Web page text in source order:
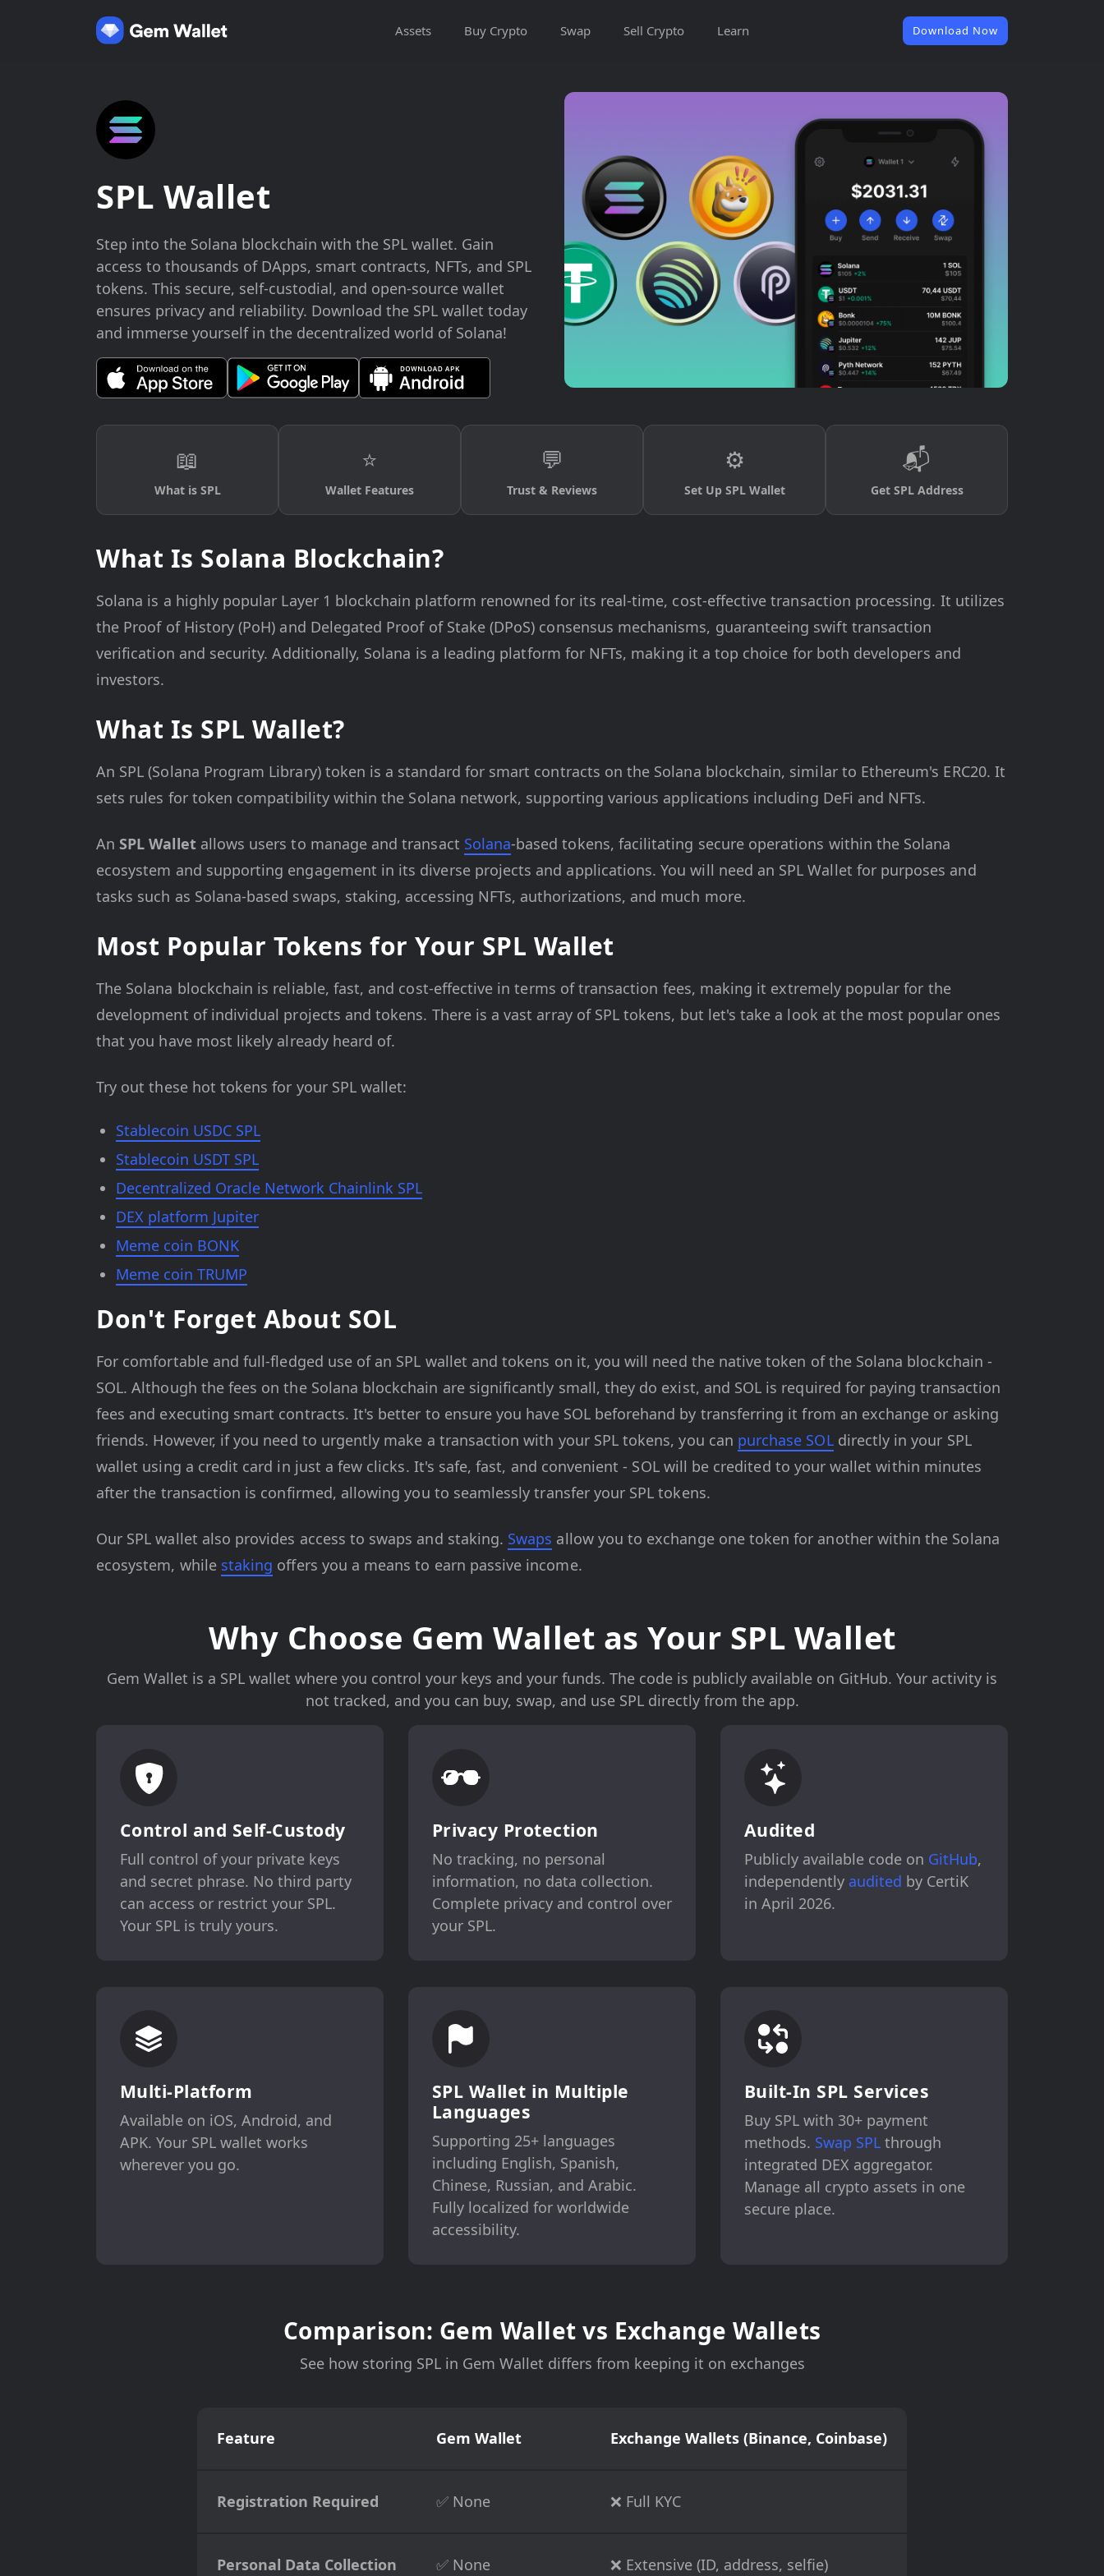
Assets Buy Crypto Swap Sell Crypto Learn Download Now
SPL Wallet
Step into the Solana blockchain with the SPL wallet. Gain
access to thousands of DApps, smart contracts, NFTs, and SPL
tokens. This secure, self-custodial, and open-source wallet
ensures privacy and reliability. Download the SPL wallet today
and immerse yourself in the decentralized world of Solana!
📖
What is SPL
⭐
Wallet Features
💬
Trust & Reviews
⚙️
Set Up SPL Wallet
📬
Get SPL Address
What Is Solana Blockchain?
Solana is a highly popular Layer 1 blockchain platform renowned for its real-time, cost-effective transaction processing. It utilizes
the Proof of History (PoH) and Delegated Proof of Stake (DPoS) consensus mechanisms, guaranteeing swift transaction
verification and security. Additionally, Solana is a leading platform for NFTs, making it a top choice for both developers and
investors.
What Is SPL Wallet?
An SPL (Solana Program Library) token is a standard for smart contracts on the Solana blockchain, similar to Ethereum's ERC20. It
sets rules for token compatibility within the Solana network, supporting various applications including DeFi and NFTs.
An SPL Walletallows users to manage and transact Solana-based tokens, facilitating secure operations within the Solana
ecosystem and supporting engagement in its diverse projects and applications. You will need an SPL Wallet for purposes and
tasks such as Solana-based swaps, staking, accessing NFTs, authorizations, and much more.
Most Popular Tokens for Your SPL Wallet
The Solana blockchain is reliable, fast, and cost-effective in terms of transaction fees, making it extremely popular for the
development of individual projects and tokens. There is a vast array of SPL tokens, but let's take a look at the most popular ones
that you have most likely already heard of.
Try out these hot tokens for your SPL wallet:
Stablecoin USDC SPL
Stablecoin USDT SPL
Decentralized Oracle Network Chainlink SPL
DEX platform Jupiter
Meme coin BONK
Meme coin TRUMP
Don't Forget About SOL
For comfortable and full-fledged use of an SPL wallet and tokens on it, you will need the native token of the Solana blockchain -
SOL. Although the fees on the Solana blockchain are significantly small, they do exist, and SOL is required for paying transaction
fees and executing smart contracts. It's better to ensure you have SOL beforehand by transferring it from an exchange or asking
friends. However, if you need to urgently make a transaction with your SPL tokens, you can purchase SOLdirectly in your SPL
wallet using a credit card in just a few clicks. It's safe, fast, and convenient - SOL will be credited to your wallet within minutes
after the transaction is confirmed, allowing you to seamlessly transfer your SPL tokens.
Our SPL wallet also provides access to swaps and staking. Swaps allow you to exchange one token for another within the Solana
ecosystem, while staking offers you a means to earn passive income.
Why Choose Gem Wallet as Your SPL Wallet
Gem Wallet is a SPL wallet where you control your keys and your funds. The code is publicly available on GitHub. Your activity is
not tracked, and you can buy, swap, and use SPL directly from the app.
Control and Self-Custody
Full control of your private keys
and secret phrase. No third party
can access or restrict your SPL.
Your SPL is truly yours.
Privacy Protection
No tracking, no personal
information, no data collection.
Complete privacy and control over
your SPL.
Audited
Publicly available code on GitHub,
independently audited by CertiK
in April 2026.
Multi-Platform
Available on iOS, Android, and
APK. Your SPL wallet works
wherever you go.
SPL Wallet in Multiple
Languages
Supporting 25+ languages
including English, Spanish,
Chinese, Russian, and Arabic.
Fully localized for worldwide
accessibility.
Built-In SPL Services
Buy SPL with 30+ payment
methods. Swap SPLthrough
integrated DEX aggregator.
Manage all crypto assets in one
secure place.
Comparison: Gem Wallet vs Exchange Wallets
See how storing SPL in Gem Wallet differs from keeping it on exchanges
Feature Gem Wallet Exchange Wallets (Binance, Coinbase)
Registration Required ✅ None ❌ Full KYC
Personal Data Collection ✅ None ❌ Extensive (ID, address, selfie)